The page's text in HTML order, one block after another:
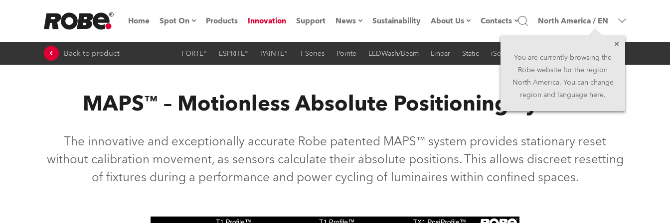
Home Spot On
Expo & Events
RoboSpot Tutorials
On the Road with Robe
Robe On Location
Products Innovation Support News
Press Releases
Sustainability About Us
Company profile
Owners
Career
Kariéra (CZ)
Contacts
Headquarters
Head Office & Factory
Robe Subsidiaries
Middle East
Asia and Pacific
North America / EN
You are currently browsing the
Robe website for the region
North America. You can change
region and language here.
Back to product FORTE® ESPRITE® PAINTE® T-Series Pointe LEDWash/Beam Linear Static iSeries Architectural
MAPS™ – Motionless Absolute Positioning System
The innovative and exceptionally accurate Robe patented MAPS™ system provides stationary reset
without calibration movement, as sensors calculate their absolute positions. This allows discreet resetting
of fixtures during a performance and power cycling of luminaires within confined spaces.